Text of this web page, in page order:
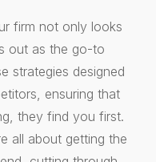
firm not only looks
out as the go-to
strategies designed
ensuring that
they find you first.
all about getting the